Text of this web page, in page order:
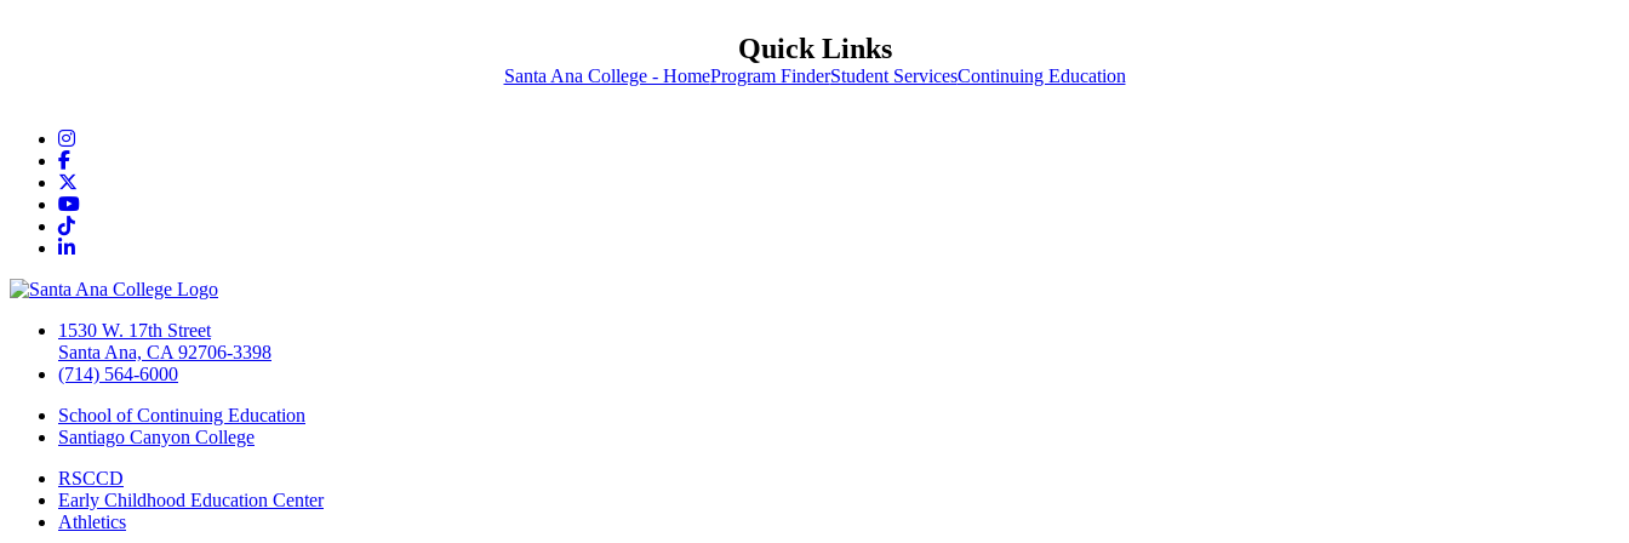
Quick Links
Santa Ana College - HomeProgram FinderStudent ServicesContinuing Education
Instagram
Facebook
YouTube
TikTok
LinkedIn
1530 W. 17th Street
Santa Ana, CA 92706-3398
(714) 564-6000
School of Continuing Education
Santiago Canyon College
RSCCD
Early Childhood Education Center
Athletics